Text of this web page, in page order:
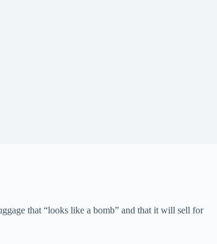
that “looks like a bomb” and that it will sell for